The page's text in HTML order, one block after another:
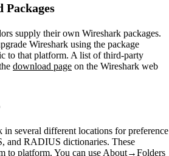
Packages
supply their own Wireshark packages.
Wireshark using the package
to that platform. A list of third-party
download page on the Wireshark web
several different locations for preference
and RADIUS dictionaries. These
to platform. You can use About→Folders